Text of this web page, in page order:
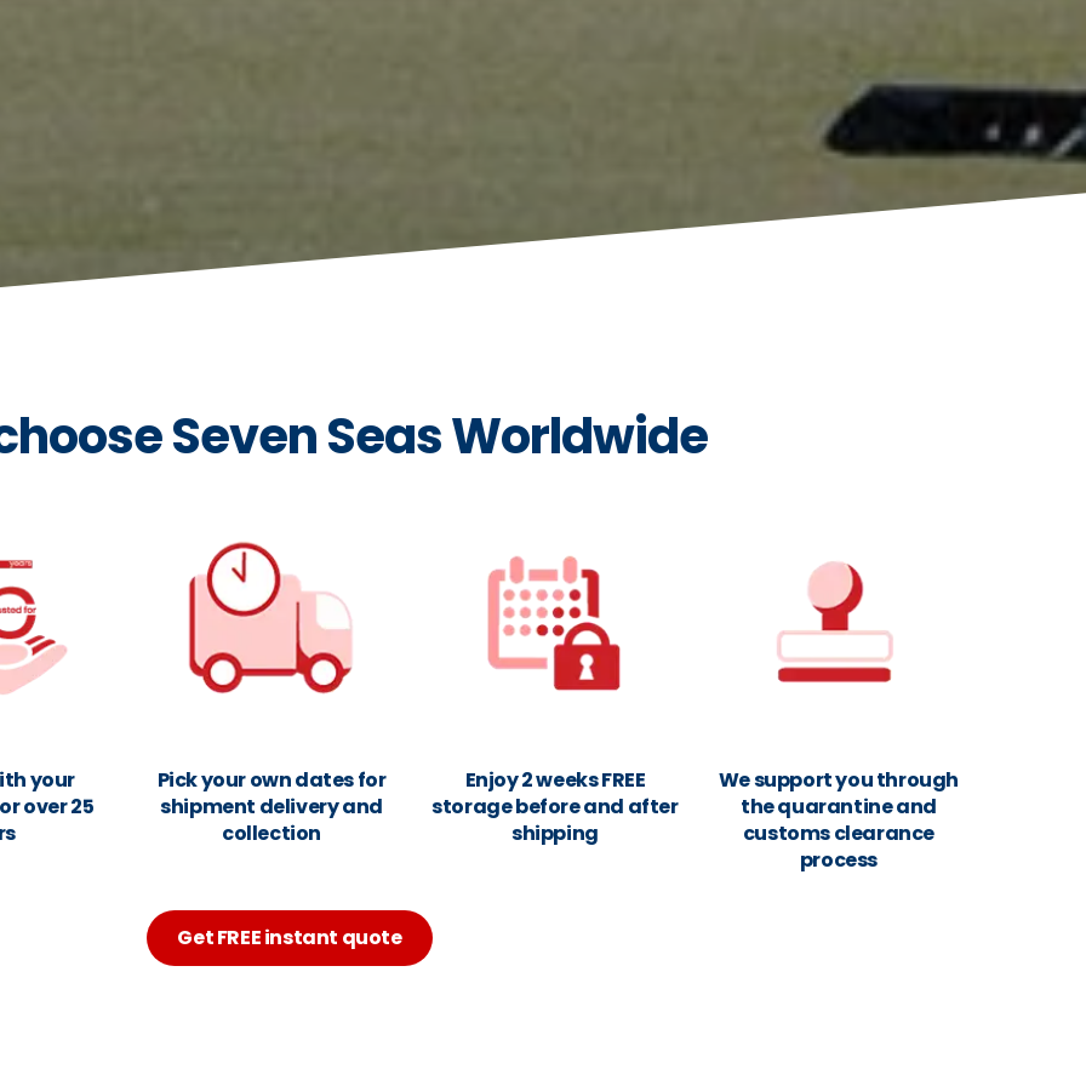
Seven Seas Worldwide
your
over 25
Pick your own dates for
shipment delivery and
collection
Enjoy 2 weeks FREE
storage before and after
shipping
We support you through
the quarantine and
customs clearance
process
Get FREE instant quote